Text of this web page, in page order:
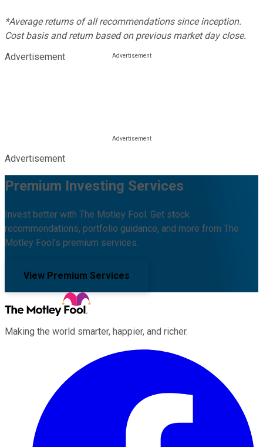
*Average returns of all recommendations since inception.
Cost basis and return based on previous market day close.
Advertisement
Advertisement
Premium Investing Services
Invest better with The Motley Fool. Get stock
recommendations, portfolio guidance, and more from The
Motley Fool's premium services.
View Premium Services
Making the world smarter, happier, and richer.